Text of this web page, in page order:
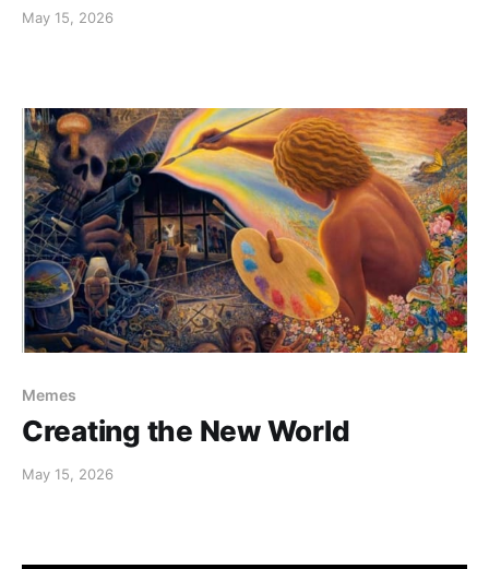
May 15, 2026
Memes
Creating the New World
May 15, 2026